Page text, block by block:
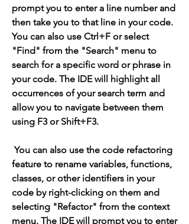
prompt you to enter a line number and
then take you to that line in your code.
You can also use Ctrl+F or select
"Find" from the "Search" menu to
search for a specific word or phrase in
your code. The IDE will highlight all
occurrences of your search term and
allow you to navigate between them
using F3 or Shift+F3.
You can also use the code refactoring
feature to rename variables, functions,
classes, or other identifiers in your
code by right-clicking on them and
selecting "Refactor" from the context
menu. The IDE will prompt you to enter